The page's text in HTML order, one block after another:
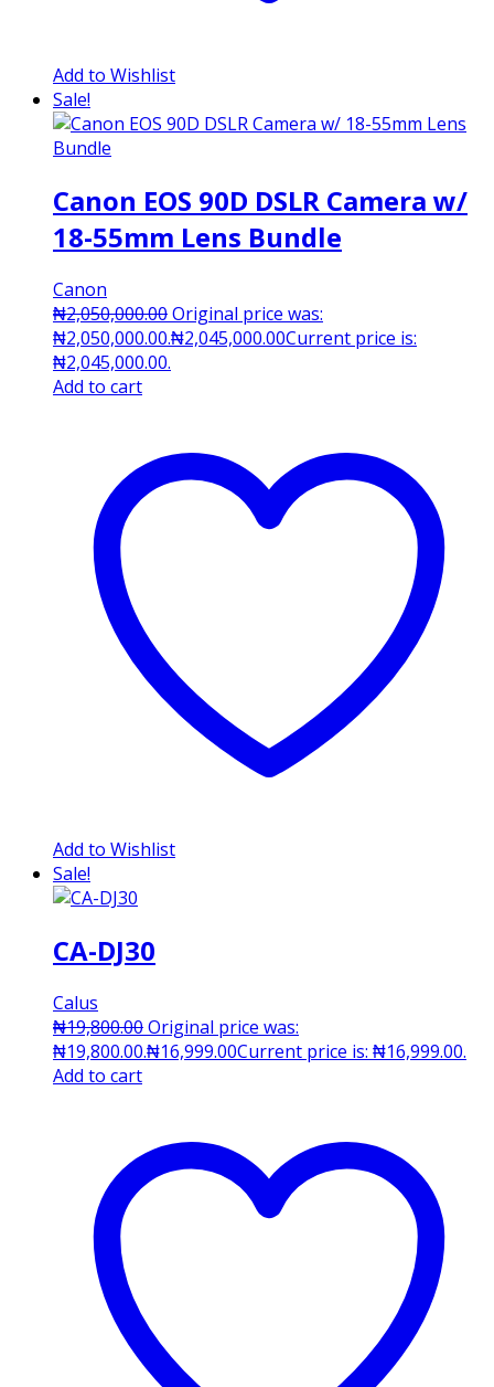
Add to Wishlist
Sale!
Canon EOS 90D DSLR Camera w/
18-55mm Lens Bundle
Canon
₦2,050,000.00Original price was:
₦2,050,000.00.₦2,045,000.00Current price is:
₦2,045,000.00.
Add to cart
Add to Wishlist
Sale!
CA-DJ30
Calus
₦19,800.00Original price was:
₦19,800.00.₦16,999.00Current price is: ₦16,999.00.
Add to cart